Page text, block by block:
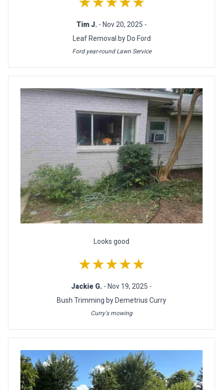
Tim J. - Nov 20, 2025 -
Leaf Removal by Do Ford
Ford year-round Lawn Service
Looks good
★★★★★
Jackie G. - Nov 19, 2025 -
Bush Trimming by Demetrius Curry
Curry's mowing